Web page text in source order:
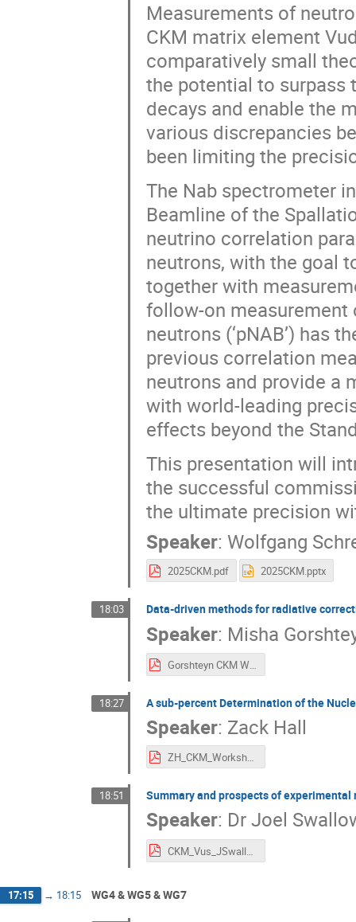
Measurements of
CKM matrix element
comparatively small
the potential to surpass
decays and enable the
various discrepancies
been limiting the
The Nab spectrometer
Beamline of the
neutrino correlation
neutrons, with the goal
together with
follow-on
neutrons (‘pNAB’) has
previous correlation
neutrons and provide a
with world-leading
effects beyond the
This presentation will
the successful
the ultimate precision
Speaker: Wolfgang
2025CKM.pdf 2025CKM.pptx
18:03 Data-driven methods for radiative
Speaker: Misha
Gorshteyn CKM Workshop Cagliari.pdf
18:27 A sub-percent Determination of the
Speaker: Zack Hall
ZH_CKM_Workshop_gA.pdf
18:51 Summary and prospects of experimental
Speaker: Dr Joel
CKM_Vus_JSwallow_v3-compressed.pdf
17:15 → 18:15 WG4 & WG5 & WG7